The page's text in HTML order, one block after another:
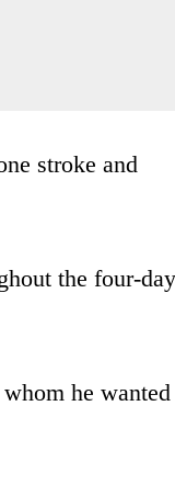
stroke and
the four-day
he wanted